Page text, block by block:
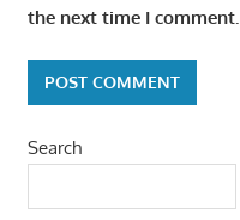
the next time I comment.
Search